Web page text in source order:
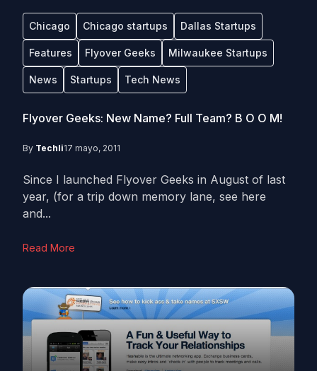
Chicago Chicago startups Dallas Startups
Features Flyover Geeks Milwaukee Startups
News Startups Tech News
Flyover Geeks: New Name? Full Team? B O O M!
By Techli17 mayo, 2011
Since I launched Flyover Geeks in August of last
year, (for a trip down memory lane, see here
and...
Read More